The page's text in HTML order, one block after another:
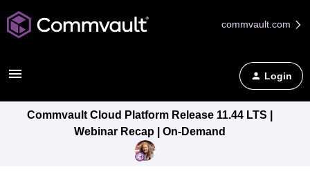
commvault.com
Login
Commvault Cloud Platform Release 11.44 LTS |
Webinar Recap | On-Demand